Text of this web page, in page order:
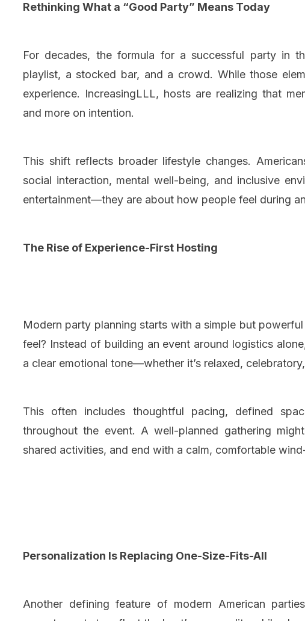
Rethinking What a “Good Party” Means Today
For decades, the formula for a successful party in
playlist, a stocked bar, and a crowd. While those
experience. IncreasingLLL, hosts are realizing that
and more on intention.
This shift reflects broader lifestyle changes.
social interaction, mental well-being, and inclusive
entertainment—they are about how people feel during
The Rise of Experience-First Hosting
Modern party planning starts with a simple but
feel? Instead of building an event around logistics
a clear emotional tone—whether it’s relaxed,
This often includes thoughtful pacing, defined
throughout the event. A well-planned gathering
shared activities, and end with a calm, comfortable
Personalization Is Replacing One-Size-Fits-All
Another defining feature of modern American